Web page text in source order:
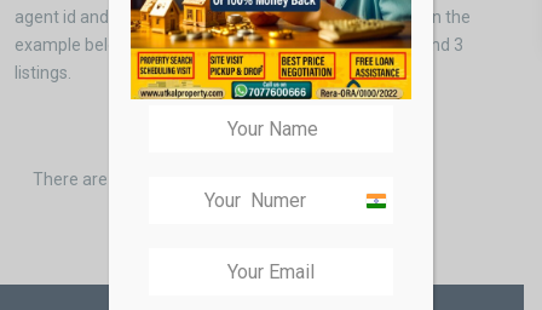
agent id and the number of listings you want to show . In the
example below we used the agent “Janet Richmond” and 3
listings.
There are no more listings.
India